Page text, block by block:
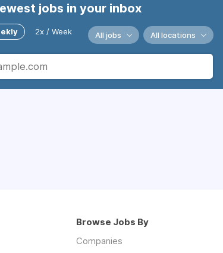
jobs in your inbox
2x / Week All jobs All locations
Browse Jobs By
Companies